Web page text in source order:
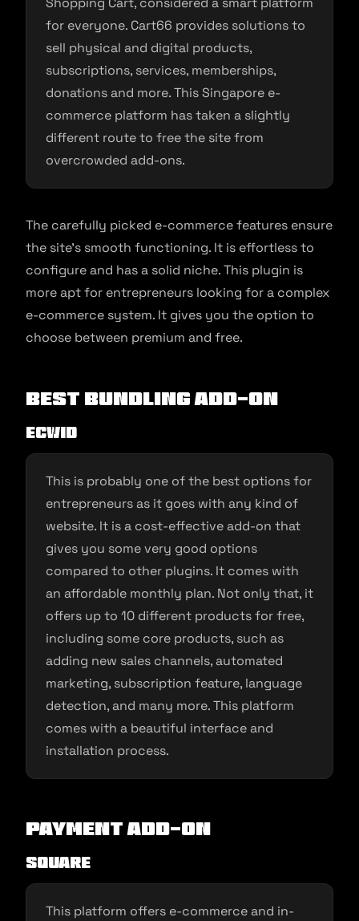
for everyone. Cart66 provides solutions to
sell physical and digital products,
subscriptions, services, memberships,
donations and more. This Singapore e-
commerce platform has taken a slightly
different route to free the site from
overcrowded add-ons.
The carefully picked e-commerce features ensure
the site’s smooth functioning. It is effortless to
configure and has a solid niche. This plugin is
more apt for entrepreneurs looking for a complex
e-commerce system. It gives you the option to
choose between premium and free.
Best Bundling Add-on
Ecwid
This is probably one of the best options for
entrepreneurs as it goes with any kind of
website. It is a cost-effective add-on that
gives you some very good options
compared to other plugins. It comes with
an affordable monthly plan. Not only that, it
offers up to 10 different products for free,
including some core products, such as
adding new sales channels, automated
marketing, subscription feature, language
detection, and many more. This platform
comes with a beautiful interface and
installation process.
Payment Add-on
Square
This platform offers e-commerce and in-